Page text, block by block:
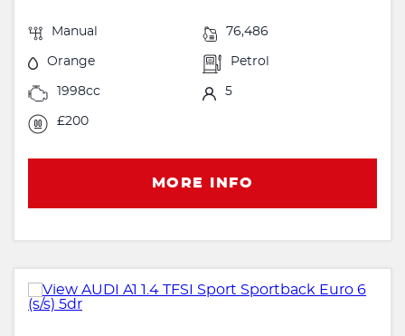
Manual 76,486
Orange Petrol
1998cc 5
£200
MORE INFO